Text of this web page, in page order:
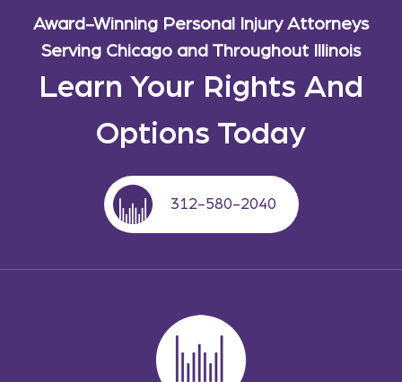
Award-Winning Personal Injury Attorneys
Serving Chicago and Throughout Illinois
Learn Your Rights And
Options Today
312-580-2040